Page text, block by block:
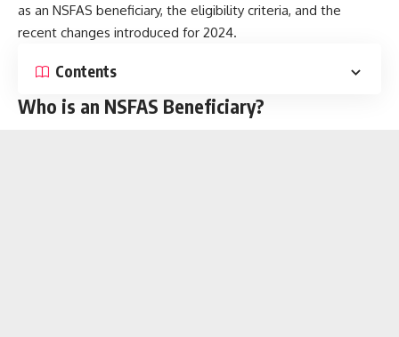
as an NSFAS beneficiary, the eligibility criteria, and the
recent changes introduced for 2024.
Contents
Who is an NSFAS Beneficiary?